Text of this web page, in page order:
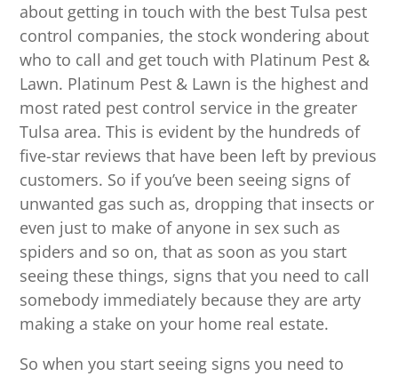
about getting in touch with the best Tulsa pest
control companies, the stock wondering about
who to call and get touch with Platinum Pest &
Lawn. Platinum Pest & Lawn is the highest and
most rated pest control service in the greater
Tulsa area. This is evident by the hundreds of
five-star reviews that have been left by previous
customers. So if you’ve been seeing signs of
unwanted gas such as, dropping that insects or
even just to make of anyone in sex such as
spiders and so on, that as soon as you start
seeing these things, signs that you need to call
somebody immediately because they are arty
making a stake on your home real estate.
So when you start seeing signs you need to